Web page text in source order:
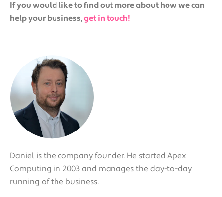
If you would like to find out more about how we can
help your business,get in touch!
Daniel is the company founder. He started Apex
Computing in 2003 and manages the day-to-day
running of the business.